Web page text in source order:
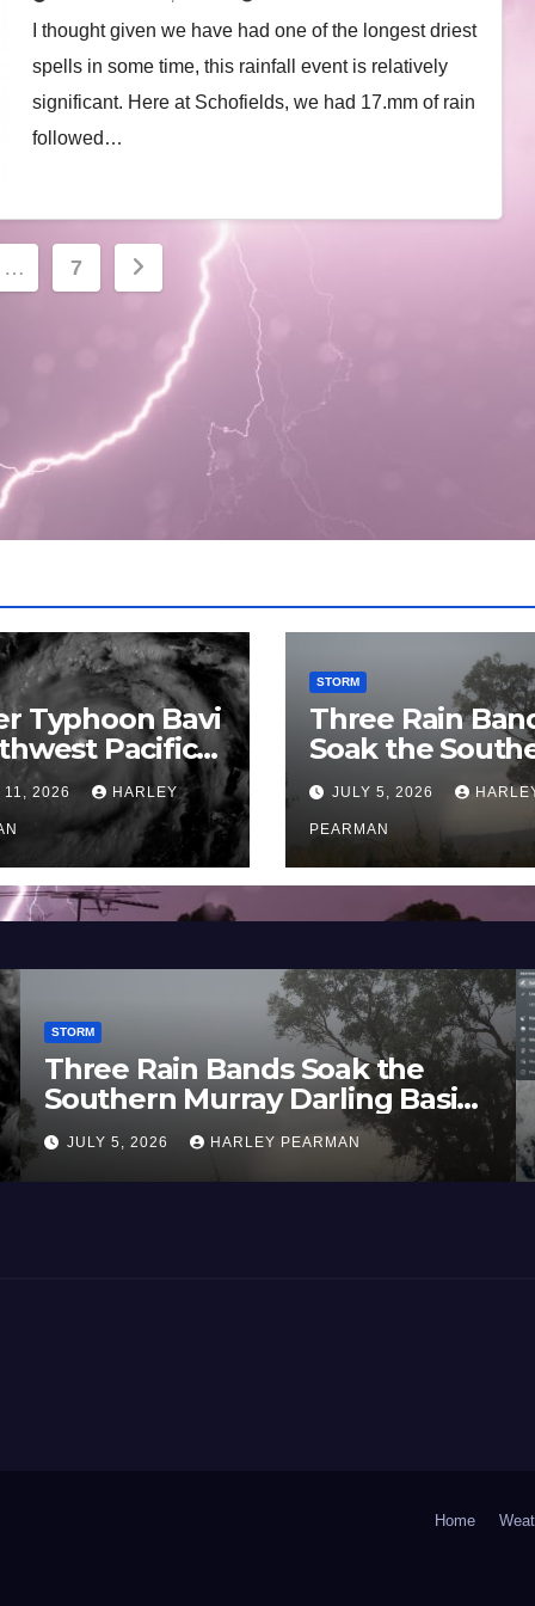
I thought given we have had one of the longest driest
spells in some time, this rainfall event is relatively
significant. Here at Schofields, we had 17.mm of rain
followed…
… 7
Typhoon Bavi
Pacific
and Guam 3 –
2026
11, 2026 HARLEY
STORM
Three Rain
Soak the
Murray Darling
Basin (Southern
Australia) – 29
to July 3 2026
JULY 5, 2026
PEARMAN
STORM
Three Rain Bands Soak the
Southern Murray Darling Basin
(Southern Australia) – 29 June
to July 3 2026
JULY 5, 2026 HARLEY PEARMAN
Home